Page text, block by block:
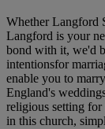
Whether Langford
Langford is your
bond with it, we'd
intentionsfor
enable you to
England's
religious setting
in this church,